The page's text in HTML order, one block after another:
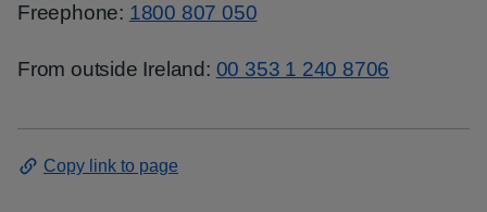
Freephone: 1800 807 050
From outside Ireland: 00 353 1 240 8706
Copy link to page